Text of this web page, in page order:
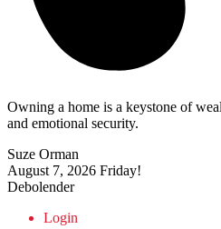
Owning a home is a keystone of
and emotional security.
Suze Orman
August 7, 2026 Friday!
Debolender
Login